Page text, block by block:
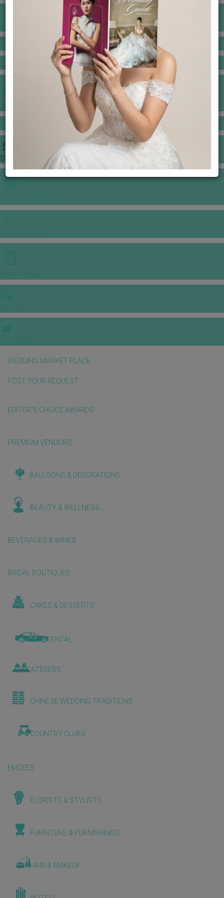
BANQUET PRICE LIST
GOWNS & DRESSES
JEWELLERY GALLERY
STORIES
WEDDING MARKET PLACE
POST YOUR REQUEST
EDITOR'S CHOICE AWARDS
PREMIUM VENDORS
BALLOONS & DECORATIONS
BEAUTY & WELLNESS
BEVERAGES & WINES
BRIDAL BOUTIQUES
CAKES & DESSERTS
CAR RENTAL
CATERERS
CHINESE WEDDING TRADITIONS
COUNTRY CLUBS
EMCEES
FLORISTS & STYLISTS
FURNITURE & FURNISHINGS
HAIR & MAKEUP